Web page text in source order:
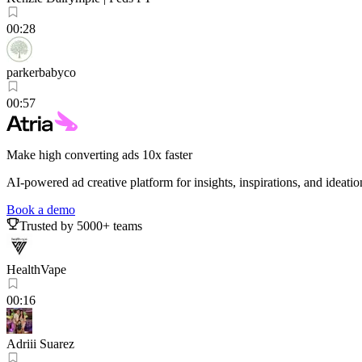
00:28
parkerbabyco
00:57
Make high converting ads 10x faster
AI-powered ad creative platform for insights, inspirations, and
Book a demo
Trusted by 5000+ teams
HealthVape
00:16
Adriii Suarez